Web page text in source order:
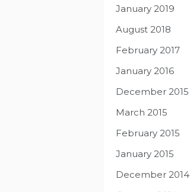
January 2019
August 2018
February 2017
January 2016
December 2015
March 2015
February 2015
January 2015
December 2014